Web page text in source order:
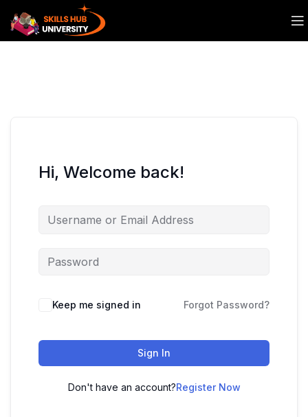
Hi, Welcome back!
Keep me signed in Forgot Password?
Sign In
Don't have an account?Register Now